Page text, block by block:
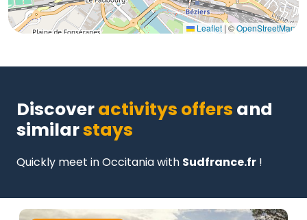
Leaflet | ©OpenStreetMap
Discoveractivitys offers and
similarstays
Quickly meet in Occitania with Sudfrance.fr !